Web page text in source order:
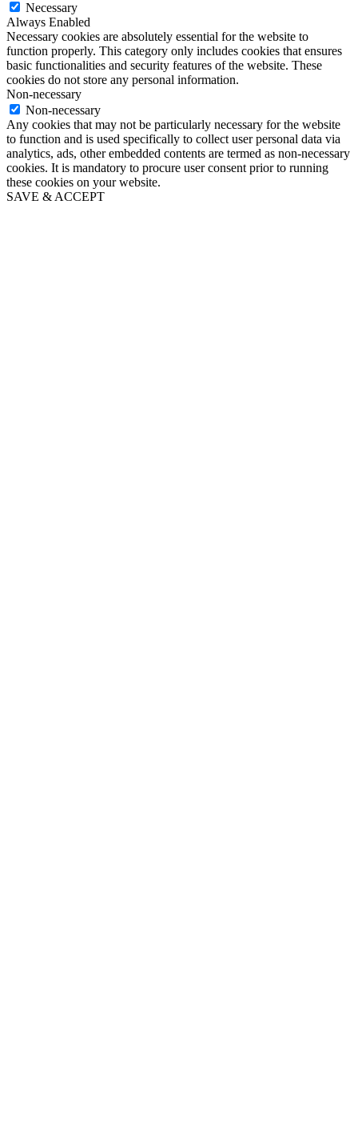
Necessary
Always Enabled
Necessary cookies are absolutely essential for the website to
function properly. This category only includes cookies that ensures
basic functionalities and security features of the website. These
cookies do not store any personal information.
Non-necessary
Non-necessary
Any cookies that may not be particularly necessary for the website
to function and is used specifically to collect user personal data via
analytics, ads, other embedded contents are termed as non-necessary
cookies. It is mandatory to procure user consent prior to running
these cookies on your website.
SAVE & ACCEPT